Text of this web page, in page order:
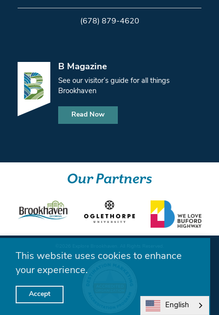
(678) 879-4620
B Magazine
See our visitor’s guide for all things
Brookhaven
Read Now
Our Partners
This website uses cookies to enhance
your experience.
Accept
English